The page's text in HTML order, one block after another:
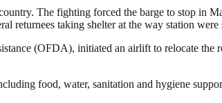
The fighting forced the barge to stop in
returnees taking shelter at the way station
(OFDA), initiated an airlift to relocate the
food, water, sanitation and hygiene